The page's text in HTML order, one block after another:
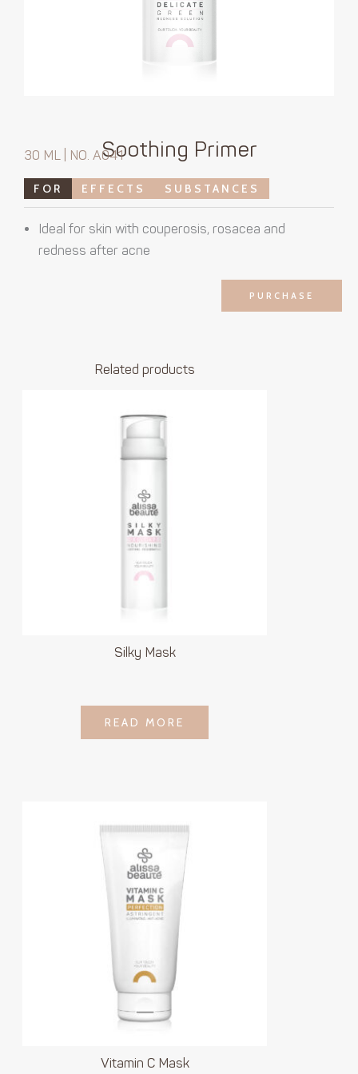
Soothing Primer
30 ML | NO. A041
FOR EFFECTS SUBSTANCES
Ideal for skin with couperosis, rosacea and
redness after acne
PURCHASE
Related products
Silky Mask
LOGIN TO SEE
PRICE
READ MORE
READ MORE
Vitamin C Mask